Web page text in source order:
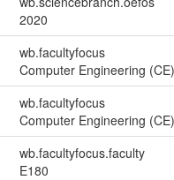
2020
wb.facultyfocus
Computer Engineering (CE)
wb.facultyfocus
Computer Engineering (CE)
wb.facultyfocus.faculty
E180